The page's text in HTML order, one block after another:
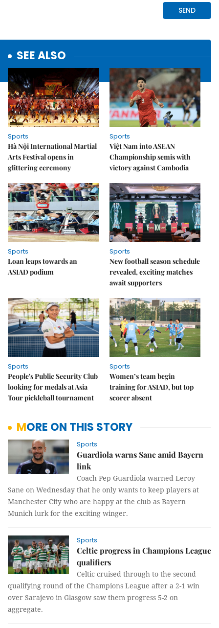
SEE ALSO
Sports
Hà Nội International Martial
Arts Festival opens in
glittering ceremony
Sports
Việt Nam into ASEAN
Championship semis with
victory against Cambodia
Sports
Loan leaps towards an
ASIAD podium
Sports
New football season schedule
revealed, exciting matches
await supporters
Sports
People's Public Security Club
looking for medals at Asia
Tour pickleball tournament
Sports
Women’s team begin
training for ASIAD, but top
scorer absent
MORE ON THIS STORY
Sports
Guardiola warns Sane amid Bayern
link
Coach Pep Guardiola warned Leroy
Sane on Wednesday that he only wants to keep players at
Manchester City who are happy at the club as Bayern
Munich lurk for the exciting winger.
Sports
Celtic progress in Champions League
qualifiers
Celtic cruised through to the second
qualifying round of the Champions League after a 2-1 win
over Sarajevo in Glasgow saw them progress 5-2 on
aggregate.